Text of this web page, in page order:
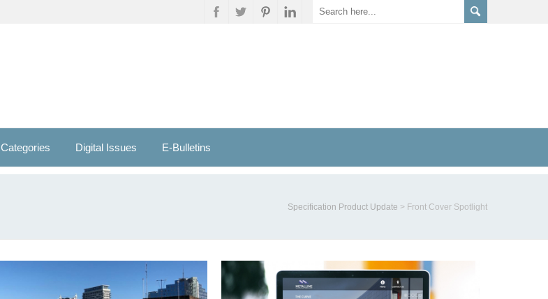
Categories Digital Issues E-Bulletins
Specification Product Update > Front Cover Spotlight